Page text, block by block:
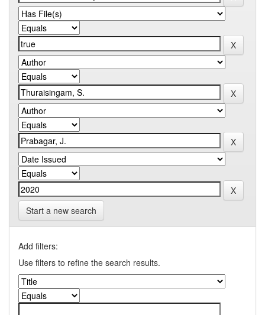
Start a new search
Add filters:
Use filters to refine the search results.